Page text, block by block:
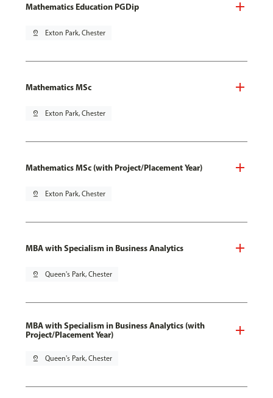
Mathematics Education PGDip
pin_drop Exton Park, Chester
Mathematics MSc
pin_drop Exton Park, Chester
Mathematics MSc (with Project/Placement Year)
pin_drop Exton Park, Chester
MBA with Specialism in Business Analytics
pin_drop Queen's Park, Chester
MBA with Specialism in Business Analytics (with
Project/Placement Year)
pin_drop Queen's Park, Chester